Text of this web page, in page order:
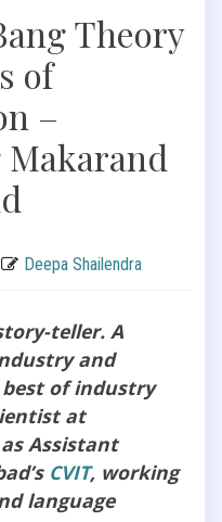
Theory
of
–
Deepa Shailendra
teller. A
and
of industry
at
Assistant
CVIT, working
language